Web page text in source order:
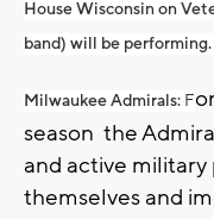
House Wisconsin on
band) will be
Milwaukee Admirals: F
season the
and active
themselves and